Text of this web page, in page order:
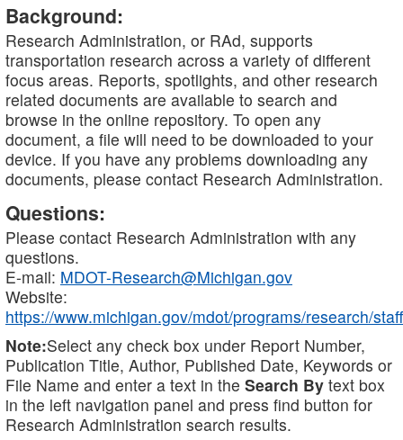
Background:
Research Administration, or RAd, supports
transportation research across a variety of different
focus areas. Reports, spotlights, and other research
related documents are available to search and
browse in the online repository. To open any
document, a file will need to be downloaded to your
device. If you have any problems downloading any
documents, please contact Research Administration.
Questions:
Please contact Research Administration with any
questions.
E-mail: MDOT-Research@Michigan.gov
Website:
https://www.michigan.gov/mdot/programs/research/staff
Note:Select any check box under Report Number,
Publication Title, Author, Published Date, Keywords or
File Name and enter a text in the Search By text box
in the left navigation panel and press find button for
Research Administration search results.